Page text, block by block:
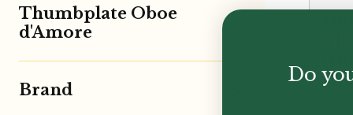
Thumbplate Oboe
d'Amore
Brand
Do